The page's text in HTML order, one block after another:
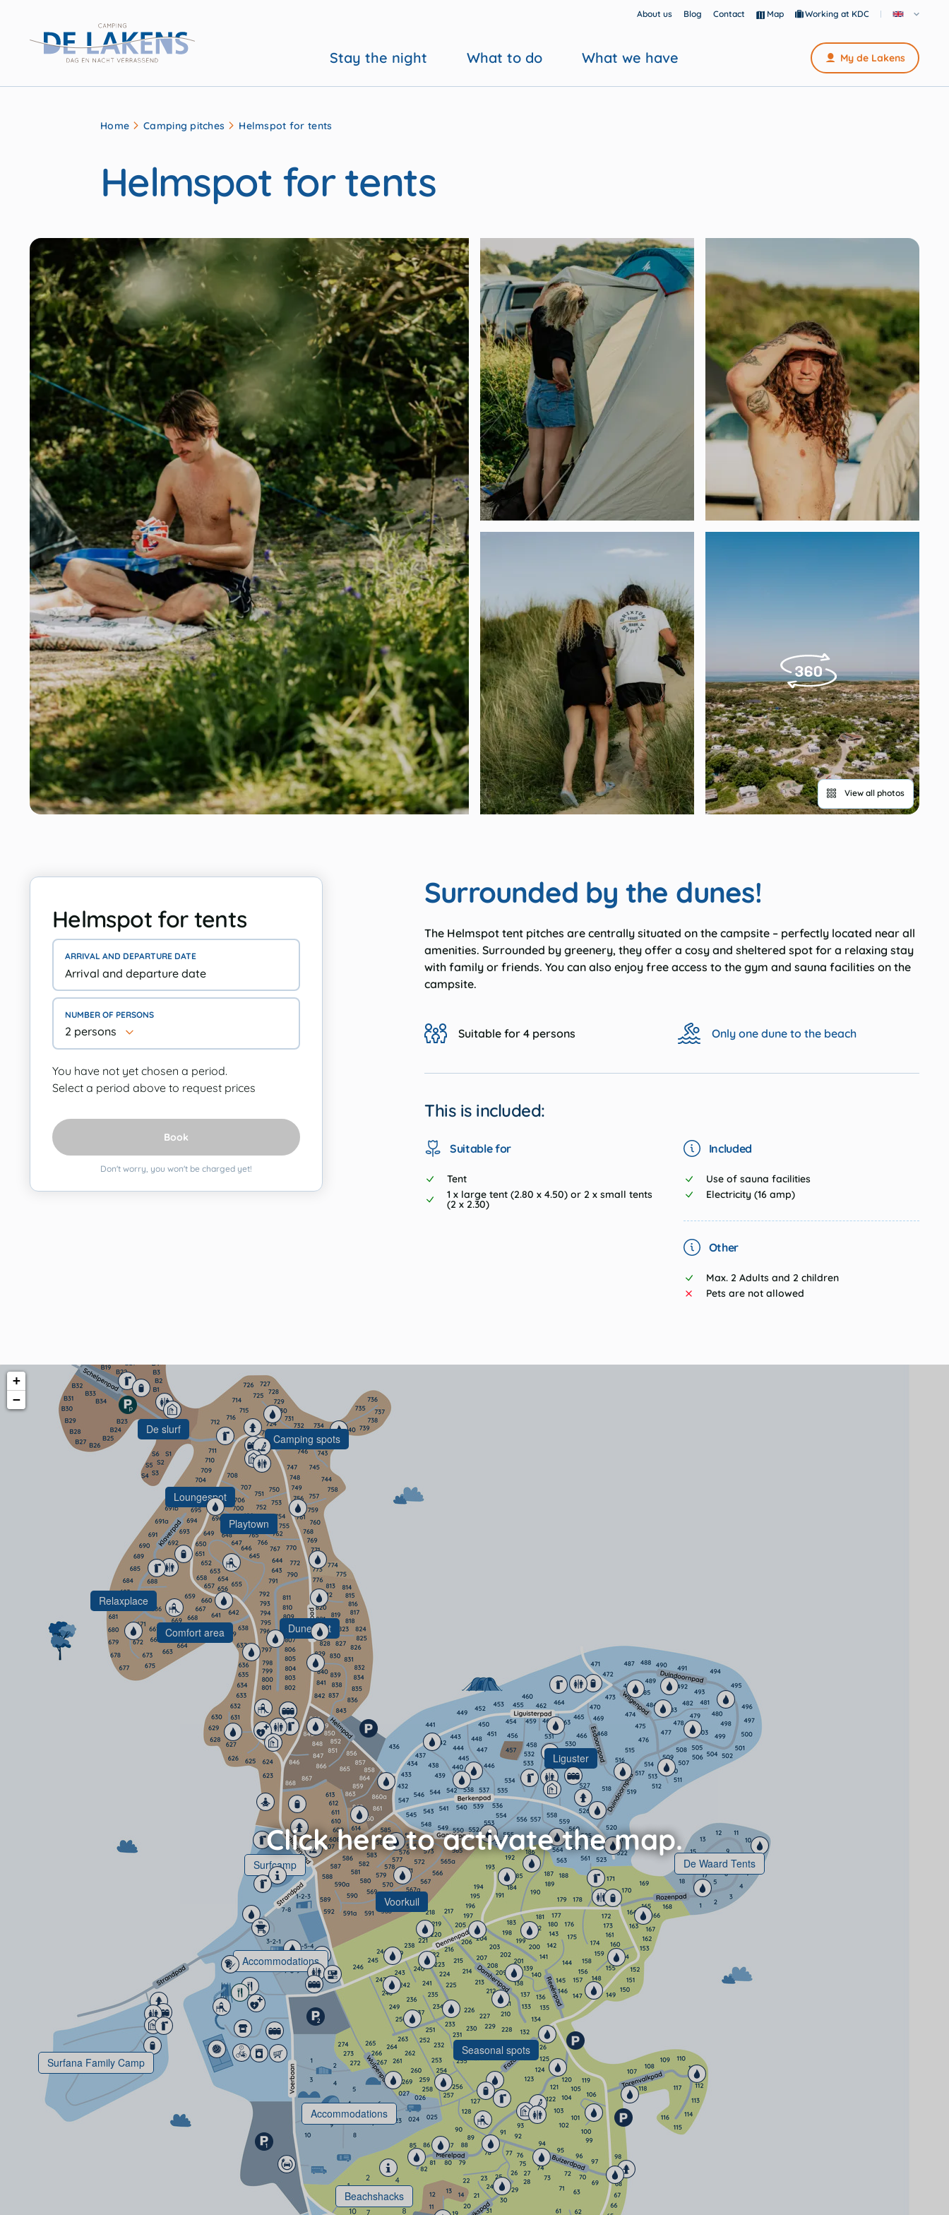
About us Blog Contact Map Working at KDC
My de Lakens
Stay the night What to do What we have
Home Camping pitches Helmspot for tents
Helmspot for tents
View all photos
Helmspot for tents
ARRIVAL AND DEPARTURE DATE
NUMBER OF PERSONS
2 persons
You have not yet chosen a period.
Select a period above to request prices
Book
Don't worry, you won't be charged yet!
Surrounded by the dunes!
The Helmspot tent pitches are centrally situated on the campsite – perfectly located near all
amenities. Surrounded by greenery, they offer a cosy and sheltered spot for a relaxing stay
with family or friends. You can also enjoy free access to the gym and sauna facilities on the
campsite.
Suitable for 4 persons Only one dune to the beach
This is included:
Suitable for
Tent
1 x large tent (2.80 x 4.50) or 2 x small tents
(2 x 2.30)
Included
Use of sauna facilities
Electricity (16 amp)
Other
Max. 2 Adults and 2 children
Pets are not allowed
Beachshacks
Accommodations
De Waard Tents
Surfana Family Camp
Accommodations
Seasonal spots
Liguster
Camping spots
Dunespot
Comfort area
Relaxplace
Loungespot
Playtown
Surfcamp
De slurf
Voorkuil
+
−